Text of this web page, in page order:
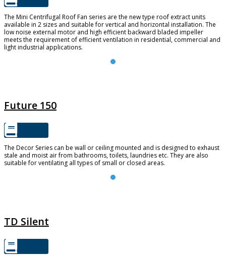
The Mini Centrifugal Roof Fan series are the new type roof extract units
available in 2 sizes and suitable for vertical and horizontal installation. The
low noise external motor and high efficient backward bladed impeller
meets the requirement of efficient ventilation in residential, commercial and
light industrial applications.
Future 150
The Decor Series can be wall or ceiling mounted and is designed to exhaust
stale and moist air from bathrooms, toilets, laundries etc. They are also
suitable for ventilating all types of small or closed areas.
TD Silent